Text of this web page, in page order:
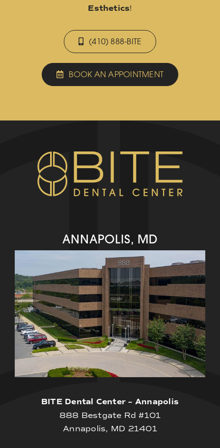
Esthetics!
(410) 888-BITE
BOOK AN APPOINTMENT
ANNAPOLIS, MD
BITE Dental Center – Annapolis
888 Bestgate Rd #101
Annapolis, MD 21401